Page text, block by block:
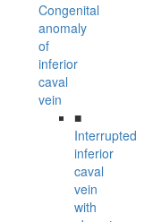
Congenital
anomaly
of
inferior
caval
vein
■
Interrupted
inferior
caval
vein
with